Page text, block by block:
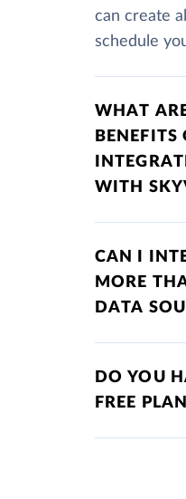
can create
schedule
WHAT
BENEFITS
WITH
CAN I
MORE
DATA
DO YOU
FREE